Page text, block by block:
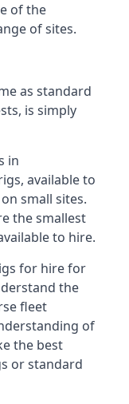
of the
of sites.
as standard
is simply
in
available to
small sites.
the smallest
to hire.
for hire for
the
fleet
of
the best
or standard